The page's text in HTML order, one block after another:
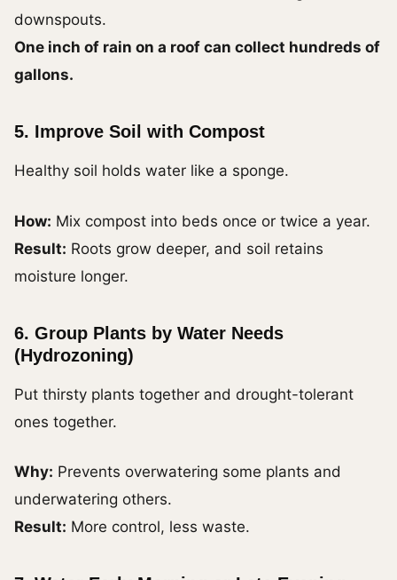
downspouts.
One inch of rain on a roof can collect hundreds of
gallons.
5. Improve Soil with Compost
Healthy soil holds water like a sponge.
How: Mix compost into beds once or twice a year.
Result: Roots grow deeper, and soil retains
moisture longer.
6. Group Plants by Water Needs
(Hydrozoning)
Put thirsty plants together and drought-tolerant
ones together.
Why: Prevents overwatering some plants and
underwatering others.
Result: More control, less waste.